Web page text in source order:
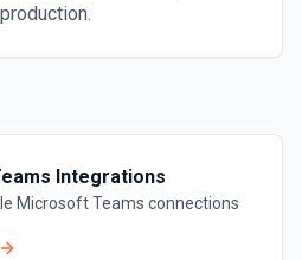
Integrations
Microsoft Teams connections